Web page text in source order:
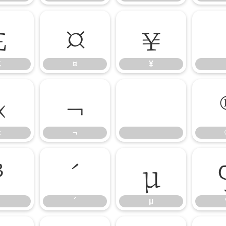
¤
¤
¥
¥
¬
¬
´
´
µ
µ